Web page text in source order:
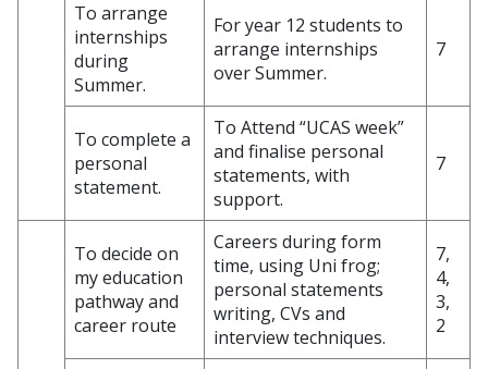
To arrange
internships
during
Summer.
For year 12 students to
arrange internships
over Summer.
7
To complete a
personal
statement.
To Attend “UCAS week”
and finalise personal
statements, with
support.
7
To decide on
my education
pathway and
career route
Careers during form
time, using Uni frog;
personal statements
writing, CVs and
interview techniques.
7,
4,
3,
2